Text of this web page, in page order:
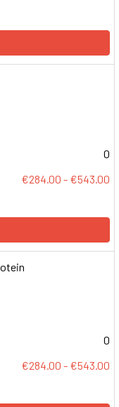
0
€284.00 - €543.00
0
€284.00 - €543.00